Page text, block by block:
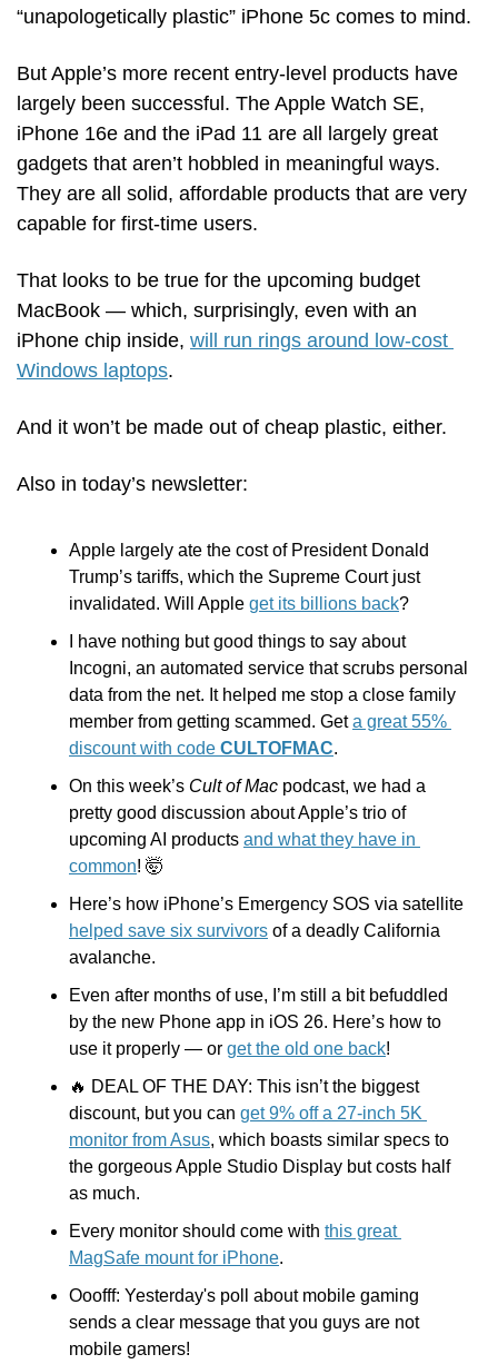
“unapologetically plastic” iPhone 5c comes to mind.
But Apple’s more recent entry-level products have
largely been successful. The Apple Watch SE,
iPhone 16e and the iPad 11 are all largely great
gadgets that aren’t hobbled in meaningful ways.
They are all solid, affordable products that are very
capable for first-time users.
That looks to be true for the upcoming budget
MacBook — which, surprisingly, even with an
iPhone chip inside, will run rings around low-cost
Windows laptops.
And it won’t be made out of cheap plastic, either.
Also in today’s newsletter:
Apple largely ate the cost of President Donald
Trump’s tariffs, which the Supreme Court just
invalidated. Will Apple get its billions back?
I have nothing but good things to say about
Incogni, an automated service that scrubs personal
data from the net. It helped me stop a close family
member from getting scammed. Get a great 55%
discount with code CULTOFMAC.
On this week’s Cult of Mac podcast, we had a
pretty good discussion about Apple’s trio of
upcoming AI products and what they have in
common! 🤯
helped save six survivors of a deadly California
avalanche.
Even after months of use, I’m still a bit befuddled
by the new Phone app in iOS 26. Here’s how to
use it properly — or get the old one back!
🔥 DEAL OF THE DAY: This isn’t the biggest
discount, but you can get 9% off a 27-inch 5K
monitor from Asus, which boasts similar specs to
the gorgeous Apple Studio Display but costs half
as much.
Every monitor should come with this great
MagSafe mount for iPhone.
Ooofff: Yesterday's poll about mobile gaming
sends a clear message that you guys are not
mobile gamers!